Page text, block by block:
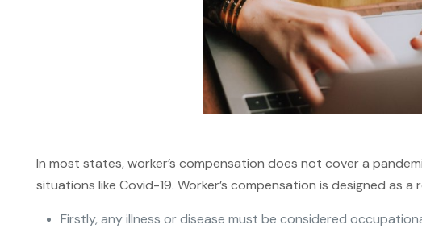
In most states, worker’s compensation does not cover a
situations like Covid-19. Worker’s compensation is designed as
Firstly, any illness or disease must be considered